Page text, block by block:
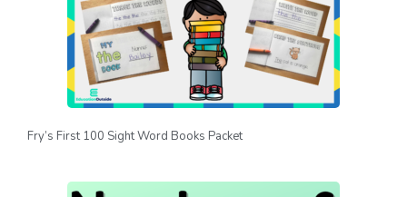
Fry’s First 100 Sight Word Books Packet